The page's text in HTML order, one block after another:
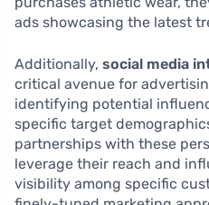
ads showcasing the latest
Additionally, social media
critical avenue for
identifying potential
specific target
partnerships with these
leverage their reach and
visibility among specific